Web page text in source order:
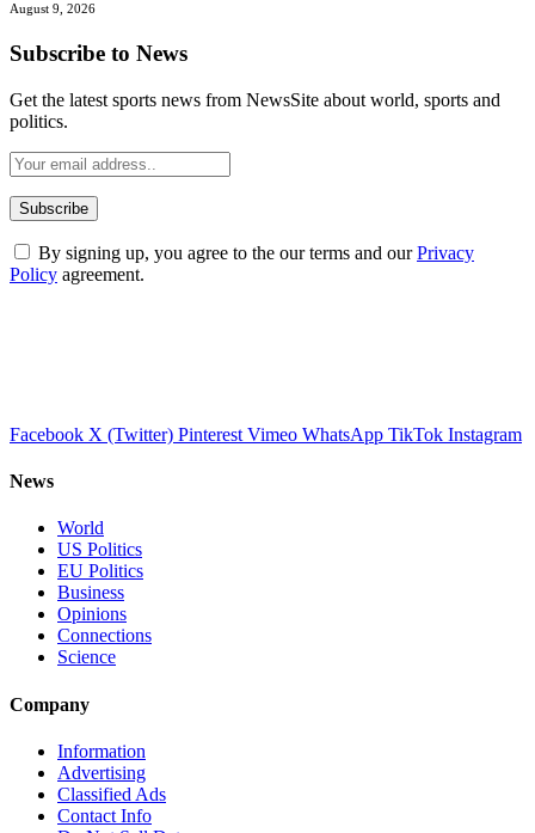
August 9, 2026
Subscribe to News
Get the latest sports news from NewsSite about world, sports and
politics.
By signing up, you agree to the our terms and ourPrivacy
Policy agreement.
Facebook X (Twitter) Pinterest Vimeo WhatsApp TikTok Instagram
News
World
US Politics
EU Politics
Business
Opinions
Connections
Science
Company
Information
Advertising
Classified Ads
Contact Info